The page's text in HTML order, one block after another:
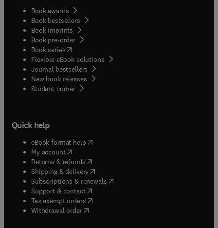
Book awards
Book bestsellers
Book imprints
Book pre-order
Book series(opens in new tab/window
Flexible eBook solutions
Journal bestsellers
New book releases
Student corner( opens in new tab/window
Quick help
eBook format help( opens in new tab/window
My account( opens in new tab/window
Returns & refunds( opens in new tab/window
Shipping & delivery(opens in new tab/window
Subscriptions & renewals( opens in new tab/window
Support & contact( opens in new tab/window
Tax exempt orders( opens in new tab/window
Withdrawal order